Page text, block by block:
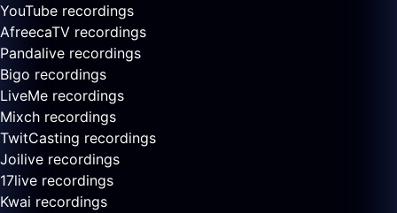
YouTube recordings
AfreecaTV recordings
Pandalive recordings
Bigo recordings
LiveMe recordings
Mixch recordings
TwitCasting recordings
Joilive recordings
17live recordings
Kwai recordings